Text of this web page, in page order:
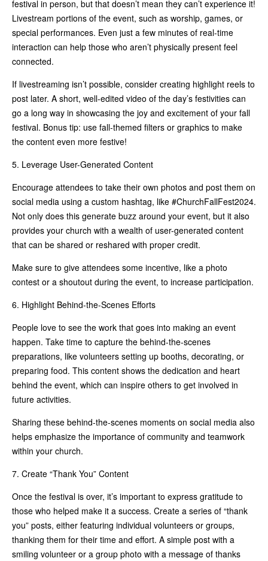
festival in person, but that doesn’t mean they can’t experience it!
Livestream portions of the event, such as worship, games, or
special performances. Even just a few minutes of real-time
interaction can help those who aren’t physically present feel
connected.
If livestreaming isn’t possible, consider creating highlight reels to
post later. A short, well-edited video of the day’s festivities can
go a long way in showcasing the joy and excitement of your fall
festival. Bonus tip: use fall-themed filters or graphics to make
the content even more festive!
5. Leverage User-Generated Content
Encourage attendees to take their own photos and post them on
social media using a custom hashtag, like #ChurchFallFest2024.
Not only does this generate buzz around your event, but it also
provides your church with a wealth of user-generated content
that can be shared or reshared with proper credit.
Make sure to give attendees some incentive, like a photo
contest or a shoutout during the event, to increase participation.
6. Highlight Behind-the-Scenes Efforts
People love to see the work that goes into making an event
happen. Take time to capture the behind-the-scenes
preparations, like volunteers setting up booths, decorating, or
preparing food. This content shows the dedication and heart
behind the event, which can inspire others to get involved in
future activities.
Sharing these behind-the-scenes moments on social media also
helps emphasize the importance of community and teamwork
within your church.
7. Create “Thank You” Content
Once the festival is over, it’s important to express gratitude to
those who helped make it a success. Create a series of “thank
you” posts, either featuring individual volunteers or groups,
thanking them for their time and effort. A simple post with a
smiling volunteer or a group photo with a message of thanks